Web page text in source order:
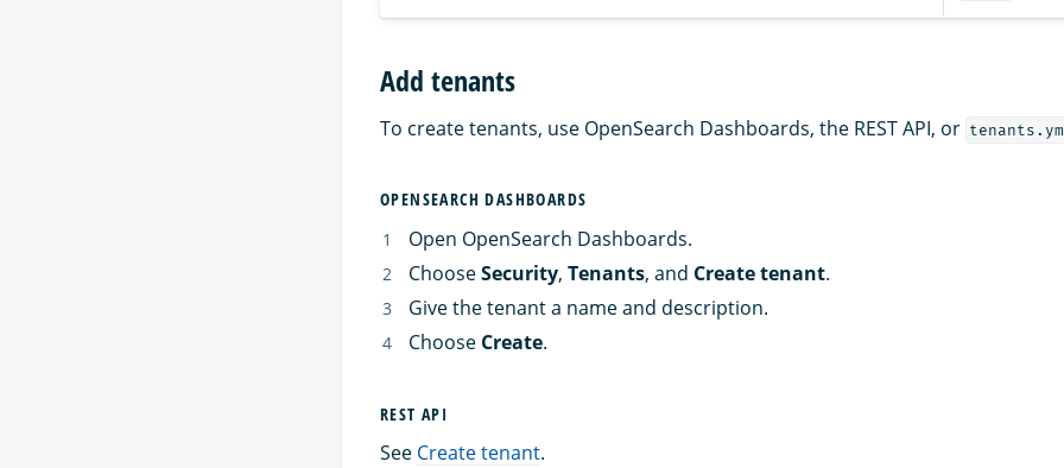
Add tenants
To create tenants, use OpenSearch Dashboards, the REST API, or
OPENSEARCH DASHBOARDS
Open OpenSearch Dashboards.
ChooseSecurity, Tenants, and Create tenant.
Give the tenant a name and description.
Choose Create.
REST API
See Create tenant.